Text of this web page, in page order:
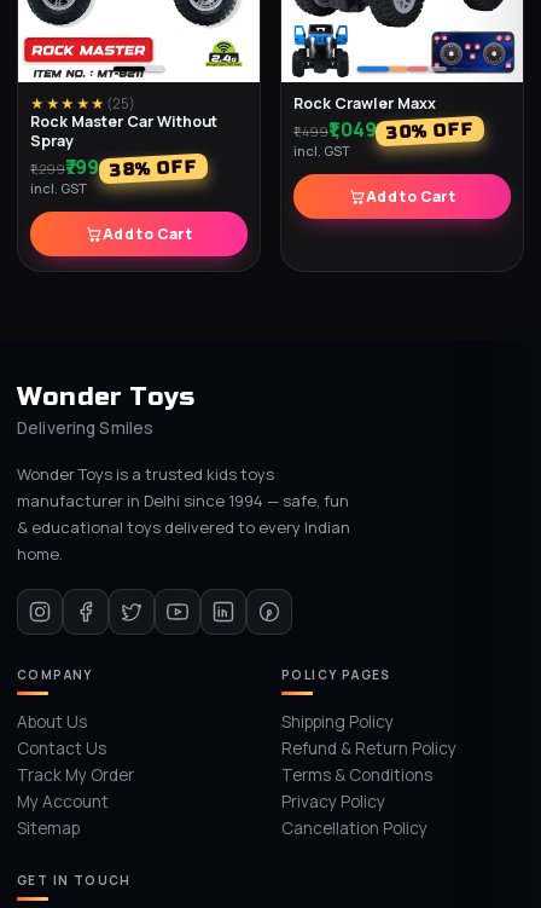
★★★★★ (25)
Rock Master Car Without
Spray
₹1,299₹799 38% OFF
incl. GST
Add to Cart
Rock Crawler Maxx
₹1,499₹1,049 30% OFF
incl. GST
Add to Cart
Wonder Toys
Delivering Smiles
Wonder Toys is a trusted kids toys
manufacturer in Delhi since 1994 — safe, fun
& educational toys delivered to every Indian
home.
COMPANY
About Us
Contact Us
Track My Order
My Account
Sitemap
POLICY PAGES
Shipping Policy
Refund & Return Policy
Terms & Conditions
Privacy Policy
Cancellation Policy
GET IN TOUCH